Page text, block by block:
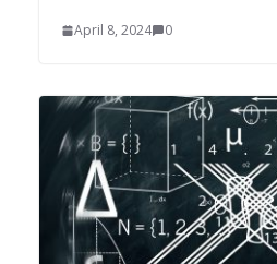
April 8, 2024 0